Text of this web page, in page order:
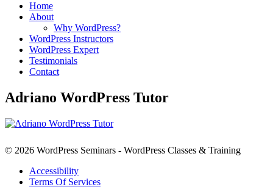
Home
About
Why WordPress?
WordPress Instructors
WordPress Expert
Testimonials
Contact
Adriano WordPress Tutor
© 2026 WordPress Seminars - WordPress Classes & Training
Accessibility
Terms Of Services